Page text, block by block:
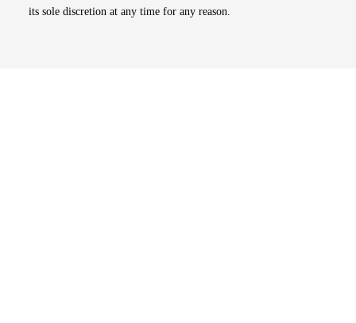
its sole discretion at any time for any reason.